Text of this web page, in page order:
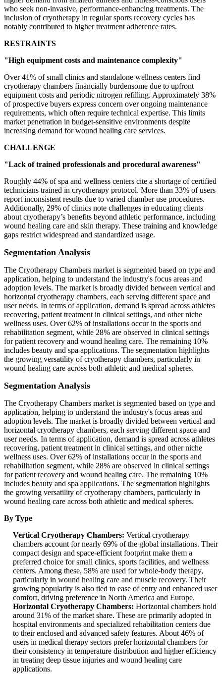
who seek non-invasive, performance-enhancing treatments. The
inclusion of cryotherapy in regular sports recovery cycles has
notably contributed to higher treatment adherence rates.
RESTRAINTS
"High equipment costs and maintenance complexity"
Over 41% of small clinics and standalone wellness centers find
cryotherapy chambers financially burdensome due to upfront
equipment costs and periodic nitrogen refilling. Approximately 38%
of prospective buyers express concern over ongoing maintenance
requirements, which often require technical expertise. This limits
market penetration in budget-sensitive environments despite
increasing demand for wound healing care services.
CHALLENGE
"Lack of trained professionals and procedural awareness"
Roughly 44% of spa and wellness centers cite a shortage of certified
technicians trained in cryotherapy protocol. More than 33% of users
report inconsistent results due to varied chamber use procedures.
Additionally, 29% of clinics note challenges in educating clients
about cryotherapy’s benefits beyond athletic performance, including
wound healing care and skin therapy. These training and knowledge
gaps restrict widespread and standardized usage.
Segmentation Analysis
The Cryotherapy Chambers market is segmented based on type and
application, helping to understand the industry's focus areas and
adoption levels. The market is broadly divided between vertical and
horizontal cryotherapy chambers, each serving different space and
user needs. In terms of application, demand is spread across athletes
recovering, patient treatment in clinical settings, and other niche
wellness uses. Over 62% of installations occur in the sports and
rehabilitation segment, while 28% are observed in clinical settings
for patient recovery and wound healing care. The remaining 10%
includes beauty and spa applications. The segmentation highlights
the growing versatility of cryotherapy chambers, particularly in
wound healing care across both athletic and medical spheres.
Segmentation Analysis
The Cryotherapy Chambers market is segmented based on type and
application, helping to understand the industry's focus areas and
adoption levels. The market is broadly divided between vertical and
horizontal cryotherapy chambers, each serving different space and
user needs. In terms of application, demand is spread across athletes
recovering, patient treatment in clinical settings, and other niche
wellness uses. Over 62% of installations occur in the sports and
rehabilitation segment, while 28% are observed in clinical settings
for patient recovery and wound healing care. The remaining 10%
includes beauty and spa applications. The segmentation highlights
the growing versatility of cryotherapy chambers, particularly in
wound healing care across both athletic and medical spheres.
By Type
Vertical Cryotherapy Chambers: Vertical cryotherapy
chambers account for nearly 69% of the global installations. Their
compact design and space-efficient footprint make them a
preferred choice for small clinics, sports facilities, and wellness
centers. Among these, 58% are used for whole-body therapy,
particularly in wound healing care and muscle recovery. Their
growing popularity is also tied to ease of entry and enhanced user
comfort, driving preference in North America and Europe.
Horizontal Cryotherapy Chambers: Horizontal chambers hold
around 31% of the market share. These are primarily adopted in
hospital environments and specialized rehabilitation centers due
to their enclosed and advanced safety features. About 46% of
users in medical therapy sectors prefer horizontal chambers for
their consistency in temperature distribution and higher efficiency
in treating deep tissue injuries and wound healing care
applications.